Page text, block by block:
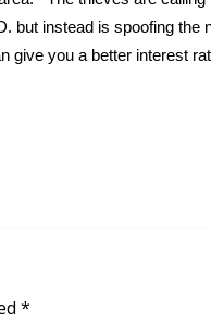
but instead is spoofing the
give you a better interest
*